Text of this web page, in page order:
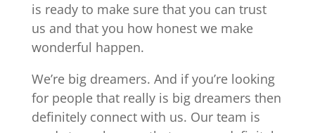
is ready to make sure that you can trust
us and that you how honest we make
wonderful happen.
We’re big dreamers. And if you’re looking
for people that really is big dreamers then
definitely connect with us. Our team is